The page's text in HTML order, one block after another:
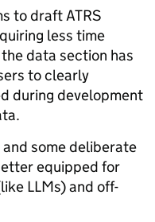
to draft ATRS
less time
data section has
to clearly
during development
some deliberate
equipped for
LLMs) and off-